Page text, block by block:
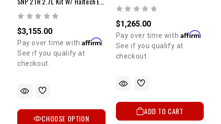
$3,155.00
Pay over time withAffirm
See if you qualify at
checkout.
CHOOSE OPTION
$1,265.00
Pay over time with Affirm
See if you qualify at
checkout.
ADD TO CART